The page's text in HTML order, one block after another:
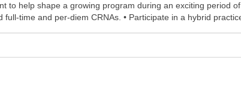
to help shape a growing program during an exciting period
and per‑diem CRNAs. • Participate in a hybrid